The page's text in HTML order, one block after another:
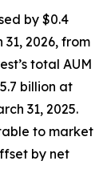
by $0.4
31, 2026, from
total AUM
billion at
31, 2025.
to market
by net